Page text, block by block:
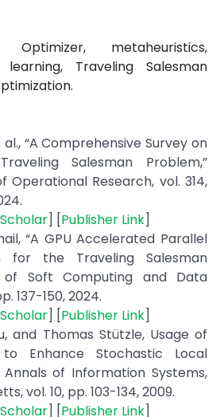
Optimizer, metaheuristics,
Traveling Salesman
“A Comprehensive Survey on
Salesman Problem,”
Operational Research, vol. 314,
] [Publisher Link]
“A GPU Accelerated Parallel
for the Traveling Salesman
of Soft Computing and Data
137-150, 2024.
] [Publisher Link]
and Thomas Stützle, Usage of
Enhance Stochastic Local
of Information Systems,
vol. 10, pp. 103-134, 2009.
] [Publisher Link]